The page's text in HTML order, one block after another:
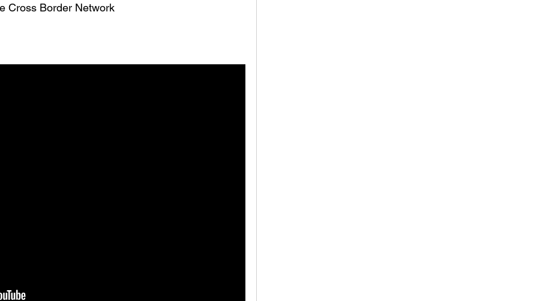
Cross Border Network